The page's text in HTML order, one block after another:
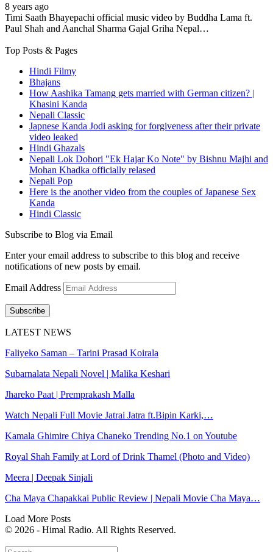
8 years ago
Timi Saath Bhayepachi official music video by Buddha Lama ft.
Paul Shah and Aanchal Sharma Gajal Griha Nepal…
Top Posts & Pages
Hindi Filmy
Bhajans
How Aashika Tamang gets married with German citizen? |
Khasini Kanda
Nepali Classic
Japnese Kanda Jodi asking for forgiveness after their private
video leaked
Hindi Ghazals
Nepali Lok Dohori "Ek Hajar Ko Note" by Bishnu Majhi and
Mohan Khadka officially relased
Nepali Pop
Here is the another video from the couples of Japanese Sex
Kanda
Hindi Classic
Subscribe to Blog via Email
Enter your email address to subscribe to this blog and receive
notifications of new posts by email.
Email Address
Subscribe
LATEST NEWS
Faliyeko Saman – Tarini Prasad Koirala
Subarnalata Nepali Novel | Malika Keshari
Jhareko Paat | Premprakash Malla
Watch Nepali Full Movie Jatrai Jatra ft.Bipin Karki,…
Kamala Ghimire Chiya Chaneko Trending No.1 on Youtube
Royal Shah Family at Lord of Drink Thamel (Photo and Video)
Meera | Deepak Sinjali
Cha Maya Chapakkai Public Review | Nepali Movie Cha Maya…
Load More Posts
© 2026 - Himal Radio. All Rights Reserved.